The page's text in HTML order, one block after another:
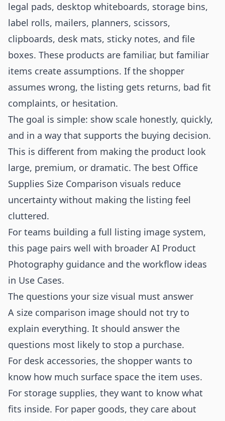
legal pads, desktop whiteboards, storage bins,
label rolls, mailers, planners, scissors,
clipboards, desk mats, sticky notes, and file
boxes. These products are familiar, but familiar
items create assumptions. If the shopper
assumes wrong, the listing gets returns, bad fit
complaints, or hesitation.
The goal is simple: show scale honestly, quickly,
and in a way that supports the buying decision.
This is different from making the product look
large, premium, or dramatic. The best Office
Supplies Size Comparison visuals reduce
uncertainty without making the listing feel
cluttered.
For teams building a full listing image system,
this page pairs well with broader AI Product
Photography guidance and the workflow ideas
in Use Cases.
The questions your size visual must answer
A size comparison image should not try to
explain everything. It should answer the
questions most likely to stop a purchase.
For desk accessories, the shopper wants to
know how much surface space the item uses.
For storage supplies, they want to know what
fits inside. For paper goods, they care about